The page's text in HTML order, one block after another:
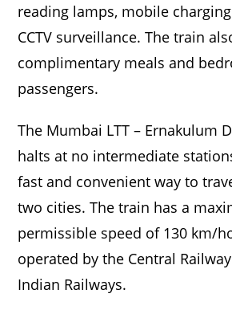
reading lamps, mobile
CCTV surveillance. The train
complimentary meals and
passengers.
The Mumbai LTT – Ernakulum
halts at no intermediate
fast and convenient way to
two cities. The train has a
permissible speed of 130 km/
operated by the Central
Indian Railways.